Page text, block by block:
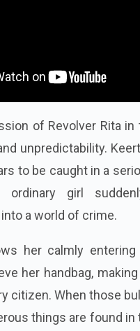
of Revolver Rita in
unpredictability.
to be caught in a
ordinary girl
a world of crime.
her calmly
her handbag,
citizen. When those
things are found in